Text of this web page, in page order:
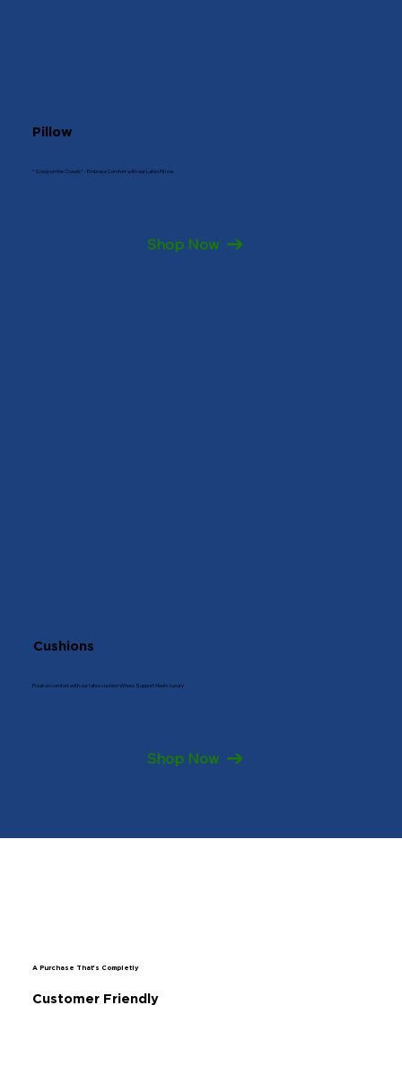
Pillow
"Sleep on the Clouds" - Embrace Comfort with our Latex Pillow
Shop Now
Cushions
Float on comfort with our latex cushion Where Support Meets luxury
Shop Now
A Purchase That's Completly
Customer Friendly